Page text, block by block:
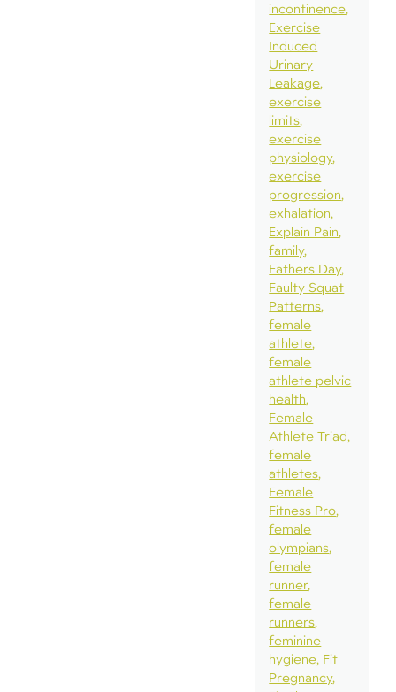
incontinence
Exercise
Induced
Urinary
Leakage
exercise
limits
exercise
physiology
exercise
progression
exhalation
Explain Pain
family
Fathers Day
Faulty Squat
Patterns
female
athlete
female
athlete pelvic
health
Female
Athlete Triad
female
athletes
Female
Fitness Pro
female
olympians
female
runner
female
runners
feminine
hygiene Fit
Pregnancy